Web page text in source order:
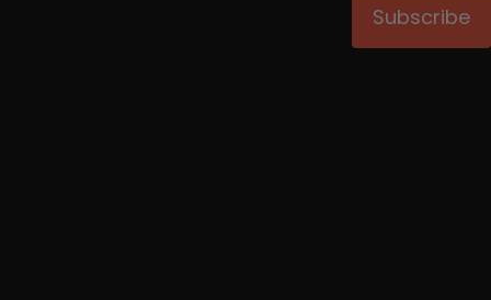
Subscribe